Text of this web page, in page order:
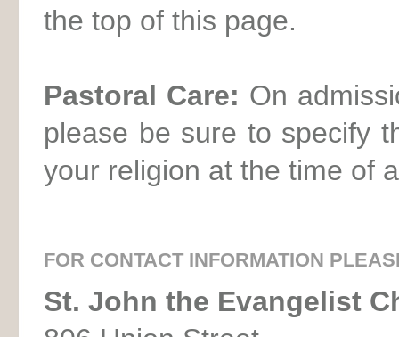
the top of this page.
Pastoral Care: On
please be sure to specify
your religion at the time of
FOR CONTACT INFORMATION
St. John the Evangelist